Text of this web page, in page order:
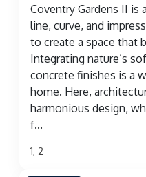
Coventry Gardens II is
line, curve, and
to create a space that
Integrating nature’s
concrete finishes is a
home. Here,
harmonious design,
f...
1, 2